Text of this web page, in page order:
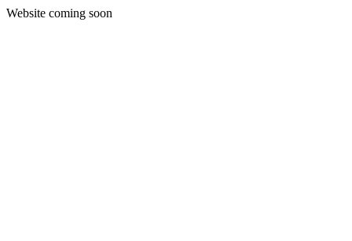
Website coming soon